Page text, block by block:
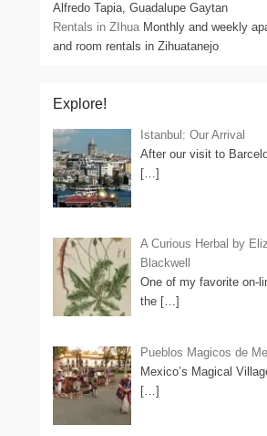
Alfredo Tapia, Guadalupe Gaytan
Rentals in ZIhua Monthly and weekly
and room rentals in Zihuatanejo
Explore!
Istanbul: Our Arrival
After our visit to
[…]
A Curious Herbal by
Blackwell
One of my favorite on-
the […]
Pueblos Magicos de
Mexico’s Magical
[…]